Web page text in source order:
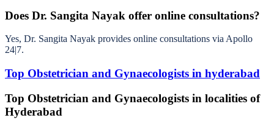
Does Dr. Sangita Nayak offer online consultations?
Yes, Dr. Sangita Nayak provides online consultations via Apollo
24|7.
Top Obstetrician and Gynaecologists in hyderabad
Top Obstetrician and Gynaecologists in localities of
Hyderabad